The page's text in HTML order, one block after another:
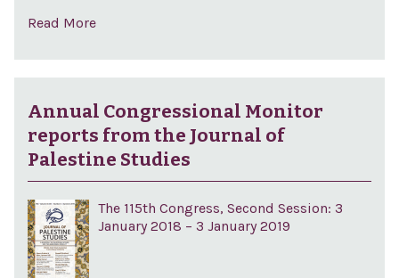
Read More
Annual Congressional Monitor
reports from the Journal of
Palestine Studies
The 115th Congress, Second Session: 3
January 2018 – 3 January 2019